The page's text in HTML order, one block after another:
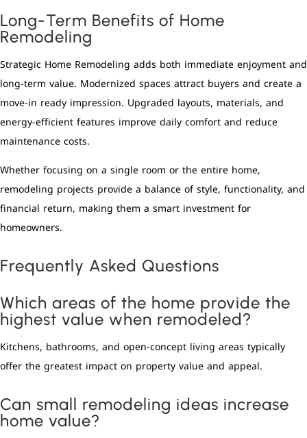
Long-Term Benefits of Home
Remodeling
Strategic Home Remodeling adds both immediate enjoyment and
long-term value. Modernized spaces attract buyers and create a
move-in ready impression. Upgraded layouts, materials, and
energy-efficient features improve daily comfort and reduce
maintenance costs.
Whether focusing on a single room or the entire home,
remodeling projects provide a balance of style, functionality, and
financial return, making them a smart investment for
homeowners.
Frequently Asked Questions
Which areas of the home provide the
highest value when remodeled?
Kitchens, bathrooms, and open-concept living areas typically
offer the greatest impact on property value and appeal.
Can small remodeling ideas increase
home value?